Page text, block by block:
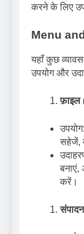
करने के लिए
Menu
यहाँ कुछ
उपयोग और
फ़ाइल
सहेजें,
करें।